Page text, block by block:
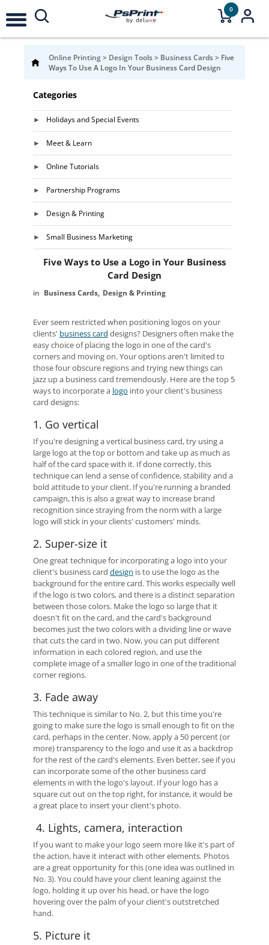
0
Online Printing> Design Tools> Business Cards> Five
Ways To Use A Logo In Your Business Card Design
Categories
Holidays and Special Events
Meet & Learn
Online Tutorials
Partnership Programs
Design & Printing
Small Business Marketing
Five Ways to Use a Logo in Your Business
Card Design
Business Cards Design & Printing
Ever seem restricted when positioning logos on your
clients' business card designs? Designers often make the
easy choice of placing the logo in one of the card's
corners and moving on. Your options aren't limited to
those four obscure regions and trying new things can
jazz up a business card tremendously. Here are the top 5
ways to incorporate a logo into your client's business
card designs:
1. Go vertical
If you're designing a vertical business card, try using a
large logo at the top or bottom and take up as much as
half of the card space with it. If done correctly, this
technique can lend a sense of confidence, stability and a
bold attitude to your client. If you're running a branded
campaign, this is also a great way to increase brand
recognition since straying from the norm with a large
logo will stick in your clients' customers' minds.
2. Super-size it
One great technique for incorporating a logo into your
client's business card design is to use the logo as the
background for the entire card. This works especially well
if the logo is two colors, and there is a distinct separation
between those colors. Make the logo so large that it
doesn't fit on the card, and the card's background
becomes just the two colors with a dividing line or wave
that cuts the card in two. Now, you can put different
information in each colored region, and use the
complete image of a smaller logo in one of the traditional
corner regions.
3. Fade away
This technique is similar to No. 2, but this time you're
going to make sure the logo is small enough to fit on the
card, perhaps in the center. Now, apply a 50 percent (or
more) transparency to the logo and use it as a backdrop
for the rest of the card's elements. Even better, see if you
can incorporate some of the other business card
elements in with the logo's layout. If your logo has a
square cut out on the top right, for instance, it would be
a great place to insert your client's photo.
4. Lights, camera, interaction
If you want to make your logo seem more like it's part of
the action, have it interact with other elements. Photos
are a great opportunity for this (one idea was outlined in
No. 3). You could have your client leaning against the
logo, holding it up over his head, or have the logo
hovering over the palm of your client's outstretched
hand.
5. Picture it